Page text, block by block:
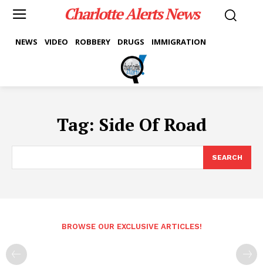
Charlotte Alerts News
NEWS VIDEO ROBBERY DRUGS IMMIGRATION
Tag: Side Of Road
SEARCH
BROWSE OUR EXCLUSIVE ARTICLES!